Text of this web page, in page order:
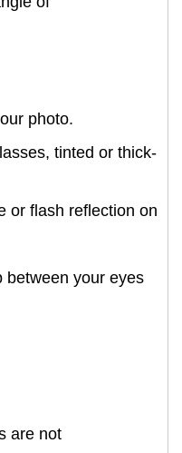
photo.
tinted or thick-
or flash reflection on
between your eyes